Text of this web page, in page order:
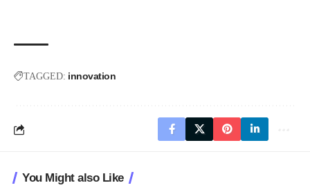
TAGGED: innovation
You Might also Like